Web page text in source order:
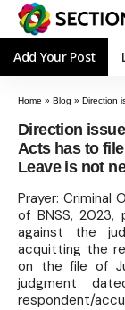
Add Your Post
Home » Blog » Direction issued:
Direction
Acts has to
Leave is not
Prayer: Criminal
of BNSS,
against the
acquitting the
on the file of
judgment
respondent/